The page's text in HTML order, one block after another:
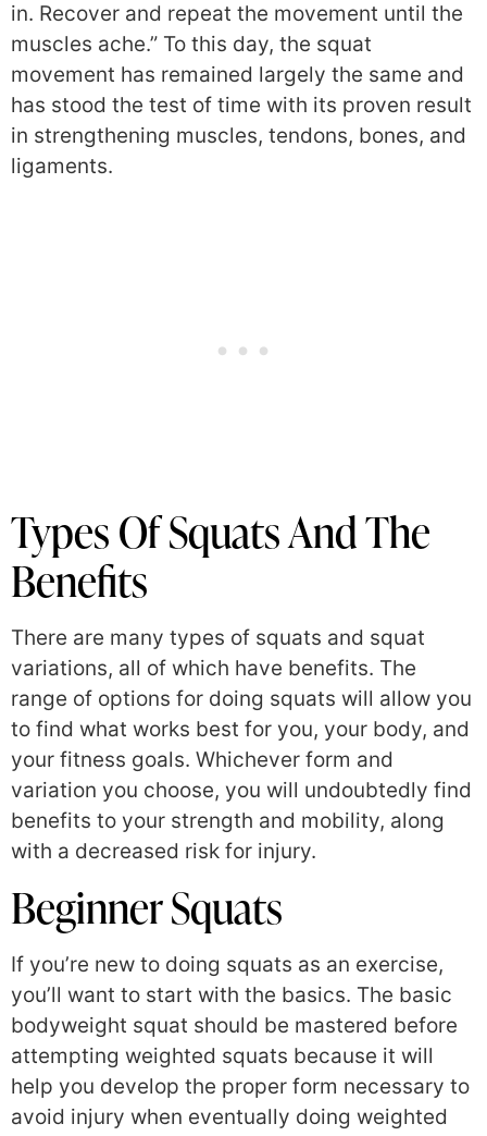
in. Recover and repeat the movement until the
muscles ache.” To this day, the squat
movement has remained largely the same and
has stood the test of time with its proven result
in strengthening muscles, tendons, bones, and
ligaments.
Types Of Squats And The
Benefits
There are many types of squats and squat
variations, all of which have benefits. The
range of options for doing squats will allow you
to find what works best for you, your body, and
your fitness goals. Whichever form and
variation you choose, you will undoubtedly find
benefits to your strength and mobility, along
with a decreased risk for injury.
Beginner Squats
If you’re new to doing squats as an exercise,
you’ll want to start with the basics. The basic
bodyweight squat should be mastered before
attempting weighted squats because it will
help you develop the proper form necessary to
avoid injury when eventually doing weighted